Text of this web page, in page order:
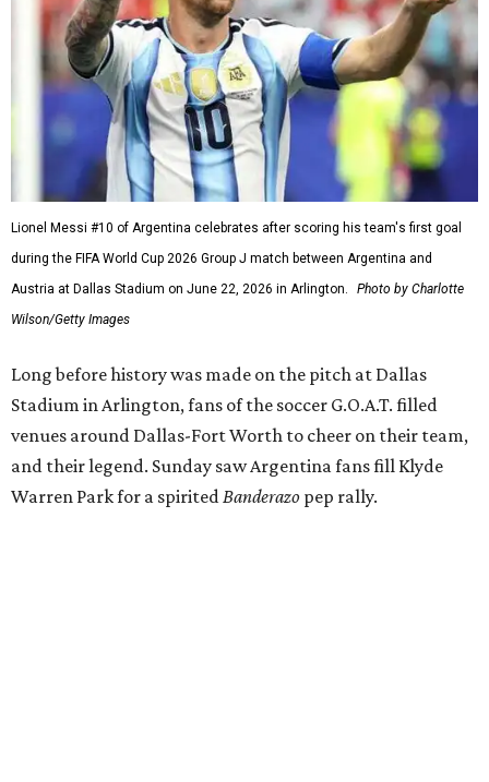
Lionel Messi #10 of Argentina celebrates after scoring his team's first goal
during the FIFA World Cup 2026 Group J match between Argentina and
Austria at Dallas Stadium on June 22, 2026 in Arlington.
Photo by Charlotte
Wilson/Getty Images
Long before history was made on the pitch at Dallas
Stadium in Arlington, fans of the soccer G.O.A.T. filled
venues around Dallas-Fort Worth to cheer on their team,
and their legend. Sunday saw Argentina fans fill Klyde
Warren Park for a spiritedBanderazo pep rally.